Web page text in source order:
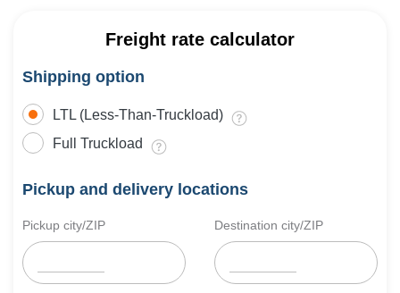
Freight rate calculator
Shipping option
LTL (Less-Than-Truckload)
Full Truckload
Pickup and delivery locations
Pickup city/ZIP Destination city/ZIP